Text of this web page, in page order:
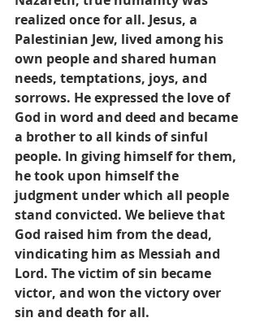
realized once for all. Jesus, a
Palestinian Jew, lived among his
own people and shared human
needs, temptations, joys, and
sorrows. He expressed the love of
God in word and deed and became
a brother to all kinds of sinful
people. In giving himself for them,
he took upon himself the
judgment under which all people
stand convicted. We believe that
God raised him from the dead,
vindicating him as Messiah and
Lord. The victim of sin became
victor, and won the victory over
sin and death for all.